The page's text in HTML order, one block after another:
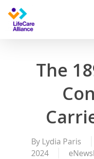
main
The
By Lydia Paris
2024